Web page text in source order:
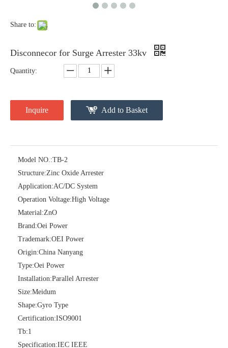
Share to:
Disconnecor for Surge Arrester 33kv
Quantity:
Inquire Add to Basket
Model NO.:TB-2
Structure:Zinc Oxide Arrester
Application:AC/DC System
Operation Voltage:High Voltage
Material:ZnO
Brand:Oei Power
Trademark:OEI Power
Origin:China Nanyang
Type:Oei Power
Installation:Parallel Arrester
Size:Meidum
Shape:Gyro Type
Certification:ISO9001
Tb:1
Specification:IEC IEEE